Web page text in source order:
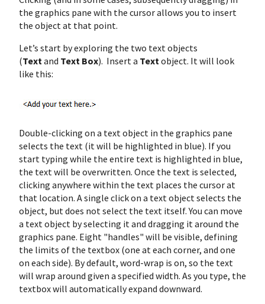
the graphics pane with the cursor allows you to insert
the object at that point.
Let’s start by exploring the two text objects
(Text and Text Box). Insert a Text object. It will look
like this:
Double-clicking on a text object in the graphics pane
selects the text (it will be highlighted in blue). If you
start typing while the entire text is highlighted in blue,
the text will be overwritten. Once the text is selected,
clicking anywhere within the text places the cursor at
that location. A single click on a text object selects the
object, but does not select the text itself. You can move
a text object by selecting it and dragging it around the
graphics pane. Eight "handles" will be visible, defining
the limits of the textbox (one at each corner, and one
on each side). By default, word-wrap is on, so the text
will wrap around given a specified width. As you type, the
textbox will automatically expand downward.